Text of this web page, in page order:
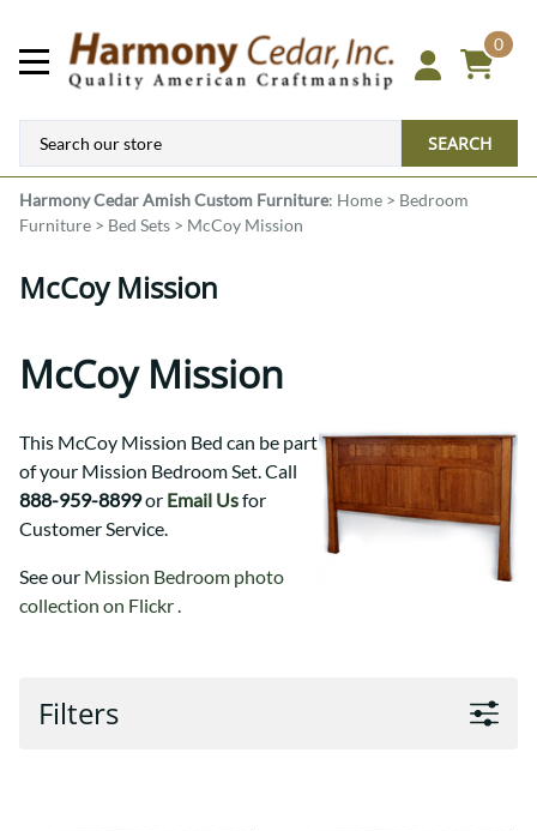
0
SEARCH
Harmony CedarAmish Custom Furniture: Home > Bedroom
Furniture > Bed Sets > McCoy Mission
McCoy Mission
McCoy Mission
This McCoy Mission Bed can be part
of your Mission Bedroom Set. Call
888-959-8899or Email Usfor
Customer Service.
See our Mission Bedroom photo
collection on Flickr .
Filters